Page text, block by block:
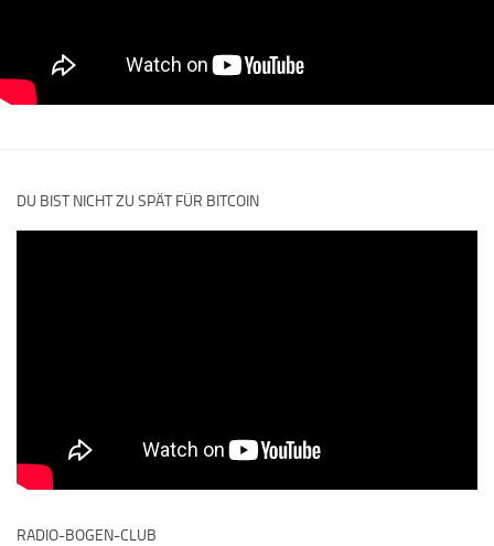
DU BIST NICHT ZU SPÄT FÜR BITCOIN
RADIO-BOGEN-CLUB